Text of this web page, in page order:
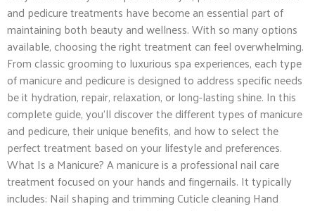
and pedicure treatments have become an essential part of
maintaining both beauty and wellness. With so many options
available, choosing the right treatment can feel overwhelming.
From classic grooming to luxurious spa experiences, each type
of manicure and pedicure is designed to address specific needs
be it hydration, repair, relaxation, or long-lasting shine. In this
complete guide, you’ll discover the different types of manicure
and pedicure, their unique benefits, and how to select the
perfect treatment based on your lifestyle and preferences.
What Is a Manicure? A manicure is a professional nail care
treatment focused on your hands and fingernails. It typically
includes: Nail shaping and trimming Cuticle cleaning Hand